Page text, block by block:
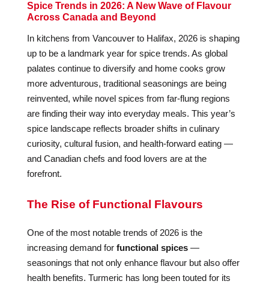
Spice Trends in 2026: A New Wave of Flavour
Across Canada and Beyond
In kitchens from Vancouver to Halifax, 2026 is shaping
up to be a landmark year for spice trends. As global
palates continue to diversify and home cooks grow
more adventurous, traditional seasonings are being
reinvented, while novel spices from far-flung regions
are finding their way into everyday meals. This year’s
spice landscape reflects broader shifts in culinary
curiosity, cultural fusion, and health-forward eating —
and Canadian chefs and food lovers are at the
forefront.
The Rise of Functional Flavours
One of the most notable trends of 2026 is the
increasing demand for functional spices—
seasonings that not only enhance flavour but also offer
health benefits. Turmeric has long been touted for its